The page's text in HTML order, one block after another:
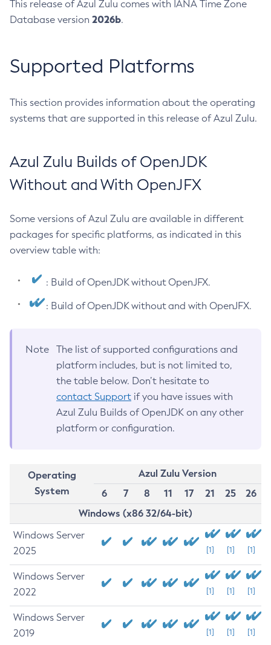
This release of Azul Zulu comes with IANA Time Zone
Database version 2026b.
Supported Platforms
This section provides information about the operating
systems that are supported in this release of Azul Zulu.
Azul Zulu Builds of OpenJDK
Without and With OpenJFX
Some versions of Azul Zulu are available in different
packages for specific platforms, as indicated in this
overview table with:
: Build of OpenJDK without OpenJFX.
: Build of OpenJDK without and with OpenJFX.
Note
The list of supported configurations and
platform includes, but is not limited to,
the table below. Don’t hesitate to
contact Support if you have issues with
Azul Zulu Builds of OpenJDK on any other
platform or configuration.
Operating
System
Azul Zulu Version
6
7 8 11 17 21 25
26
Windows (x86 32/64-bit)
Windows Server
2025
[1] [1] [1]
Windows Server
2022
[1] [1] [1]
Windows Server
2019
[1] [1] [1]